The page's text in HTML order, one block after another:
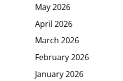
May 2026
April 2026
March 2026
February 2026
January 2026